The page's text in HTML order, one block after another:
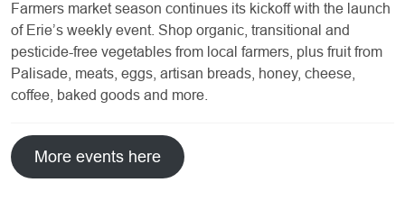
Farmers market season continues its kickoff with the launch
of Erie’s weekly event. Shop organic, transitional and
pesticide-free vegetables from local farmers, plus fruit from
Palisade, meats, eggs, artisan breads, honey, cheese,
coffee, baked goods and more.
More events here